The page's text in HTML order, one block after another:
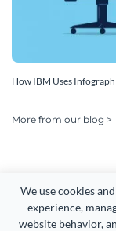
We use cookies
experience,
website behavior,
How IBM Uses
More from our blog >